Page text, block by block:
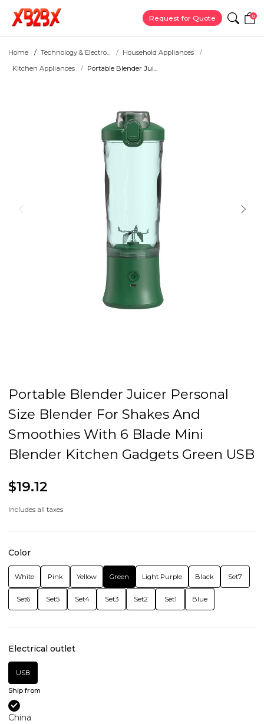
Request for Quote 0
Home Technology & Electro...
Household Appliances
Kitchen Appliances
Portable Blender Jui...
Portable Blender Juicer Personal
Size Blender For Shakes And
Smoothies With 6 Blade Mini
Blender Kitchen Gadgets Green USB
$19.12
Includes all taxes
Color
White Pink Yellow Green Light Purple Black Set7
Set6 Set5 Set4 Set3 Set2 Set1 Blue
Electrical outlet
USB
Ship from
China